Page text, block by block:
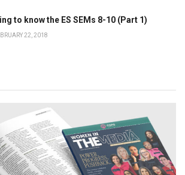
to know the ES SEMs 8-10 (Part 1)
22, 2018